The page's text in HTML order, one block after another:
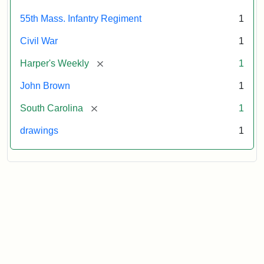
55th Mass. Infantry Regiment 1
Civil War 1
Harper's Weekly [remove] 1
John Brown 1
South Carolina [remove] 1
drawings 1
artist
Statement:
Harper's
9,
p.
165.